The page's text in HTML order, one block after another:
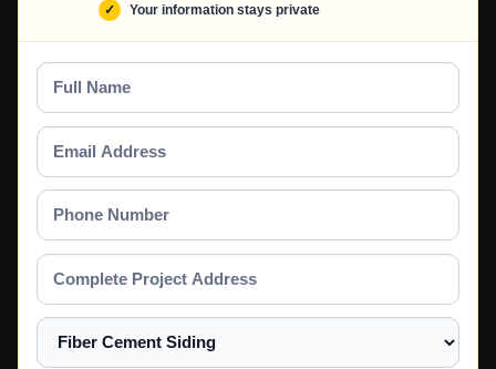
Your information stays private
Full
Name
Email
Address
Phone
Number
Complete
Project
Address
Select
a